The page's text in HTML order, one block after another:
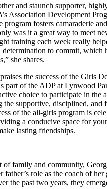
and staunch supporter,
Association Development
program fosters camaraderie and
was it a great way to meet
training each week really
to commit, which
she shares.
the success of the Girls
part of the ADP at Lynwood
choice to participate in the
the supportive, disciplined, and
of the all-girls program is
a conducive space for
lasting friendships.
family and community,
role as the coach of her
the past two years, they